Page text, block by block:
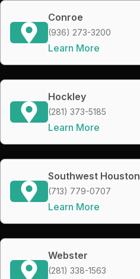
Conroe
(936) 273-3200
Learn More
Hockley
(281) 373-5185
Learn More
Southwest Houston
(713) 779-0707
Learn More
Webster
(281) 338-1563